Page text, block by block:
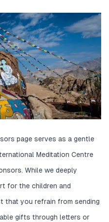
page serves as a gentle
Meditation Centre
While we deeply
for the children and
that you refrain from sending
gifts through letters or